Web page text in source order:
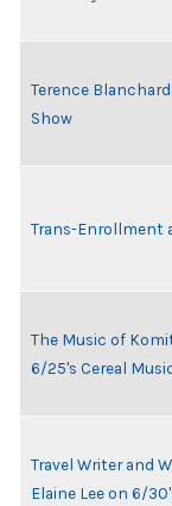
Terence
Show
Trans-Enrollment
The Music of
6/25's Cereal
Travel Writer and
Elaine Lee on 6/